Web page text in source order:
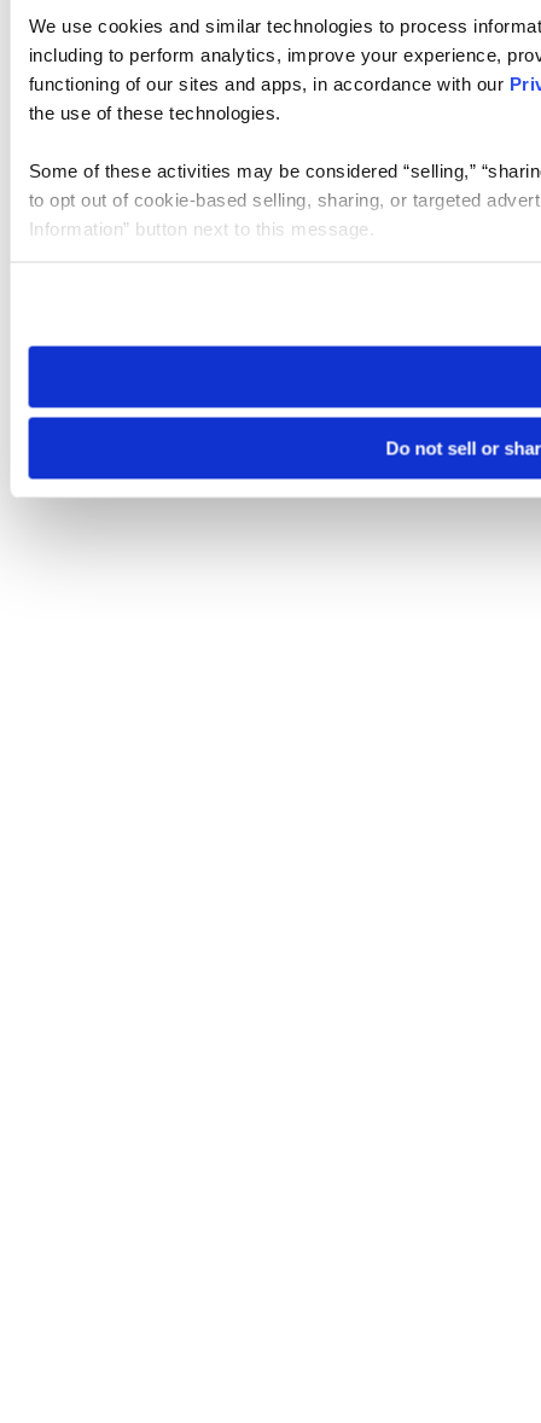
We use cookies and similar technologies to process
including to perform analytics, improve your experience,
functioning of our sites and apps, in accordance with our
the use of these technologies.
Some of these activities may be considered “selling,”
to opt out of cookie-based selling, sharing, or targeted
Information” button next to this message.
need to be set again.
Do not sell or